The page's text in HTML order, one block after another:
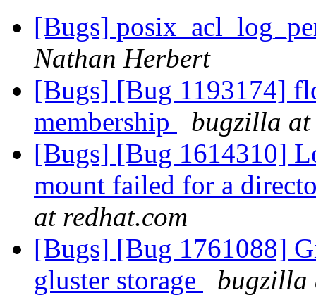
[Bugs]
Nathan Herbert
[Bugs] [Bug 1193174]
membership
bugzilla at
[Bugs] [Bug 1614310]
mount failed for a
at redhat.com
[Bugs] [Bug 1761088]
gluster storage
bugzilla